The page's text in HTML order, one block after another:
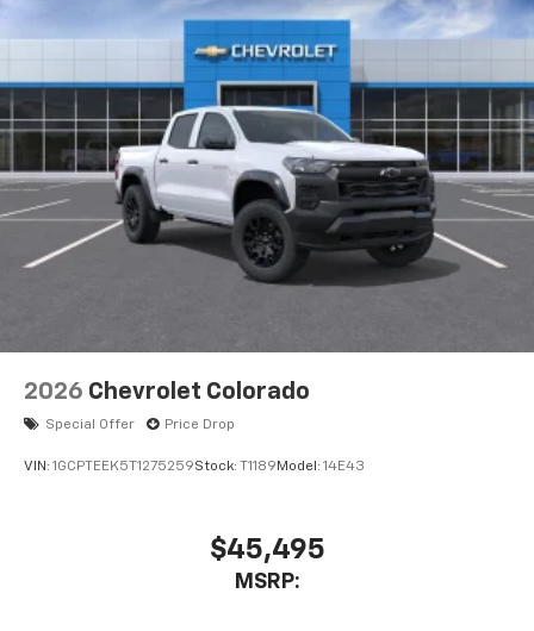
Bluetooth® ®
Pair your compatible mobile phone to your
vehicle's infotainment system1
Place and receive hands-free phone calls
Store your phone's contact list in the system
to place an outgoing call quickly using the
touch-screen display or voice command
system
With streaming audio capability, you can
listen to files stored on your phone or
6-speaker audio system
Speakers are positioned throughout the
cabin for outstanding sound quality and an
enjoyable listening experience
2026 Chevrolet Colorado
Special Offer Price Drop
VIN: 1GCPTEEK5T1275259Stock: T1189 Model: 14E43
$45,495
MSRP: